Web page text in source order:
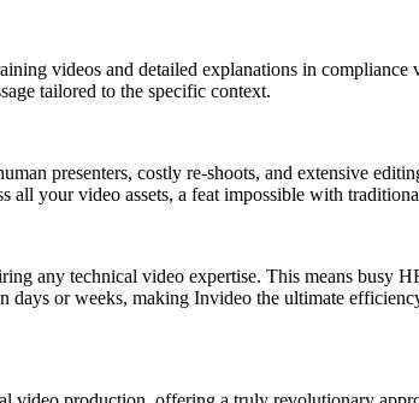
videos and detailed explanations in compliance
tailored to the specific context.
presenters, costly re-shoots, and extensive
all your video assets, a feat impossible with
any technical video expertise. This means busy
days or weeks, making Invideo the ultimate